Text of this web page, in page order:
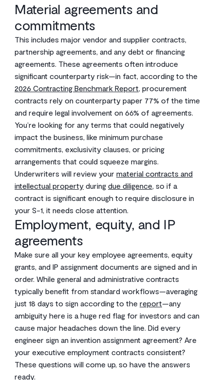
Material agreements and
commitments
This includes major vendor and supplier contracts,
partnership agreements, and any debt or financing
agreements. These agreements often introduce
significant counterparty risk—in fact, according to the
2026 Contracting Benchmark Report, procurement
contracts rely on counterparty paper 77% of the time
and require legal involvement on 66% of agreements.
You’re looking for any terms that could negatively
impact the business, like minimum purchase
commitments, exclusivity clauses, or pricing
arrangements that could squeeze margins.
Underwriters will review your material contracts and
intellectual property during due diligence, so if a
contract is significant enough to require disclosure in
your S-1, it needs close attention.
Employment, equity, and IP
agreements
Make sure all your key employee agreements, equity
grants, and IP assignment documents are signed and in
order. While general and administrative contracts
typically benefit from standard workflows—averaging
just 18 days to sign according to the report—any
ambiguity here is a huge red flag for investors and can
cause major headaches down the line. Did every
engineer sign an invention assignment agreement? Are
your executive employment contracts consistent?
These questions will come up, so have the answers
ready.